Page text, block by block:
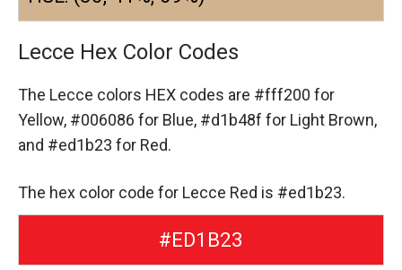
Lecce Hex Color Codes
The Lecce colors HEX codes are #fff200 for
Yellow, #006086 for Blue, #d1b48f for Light Brown,
and #ed1b23 for Red.
The hex color code for Lecce Red is #ed1b23.
#ED1B23